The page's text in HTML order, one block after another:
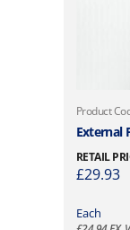
Product
External
RETAIL
£29.93
Each